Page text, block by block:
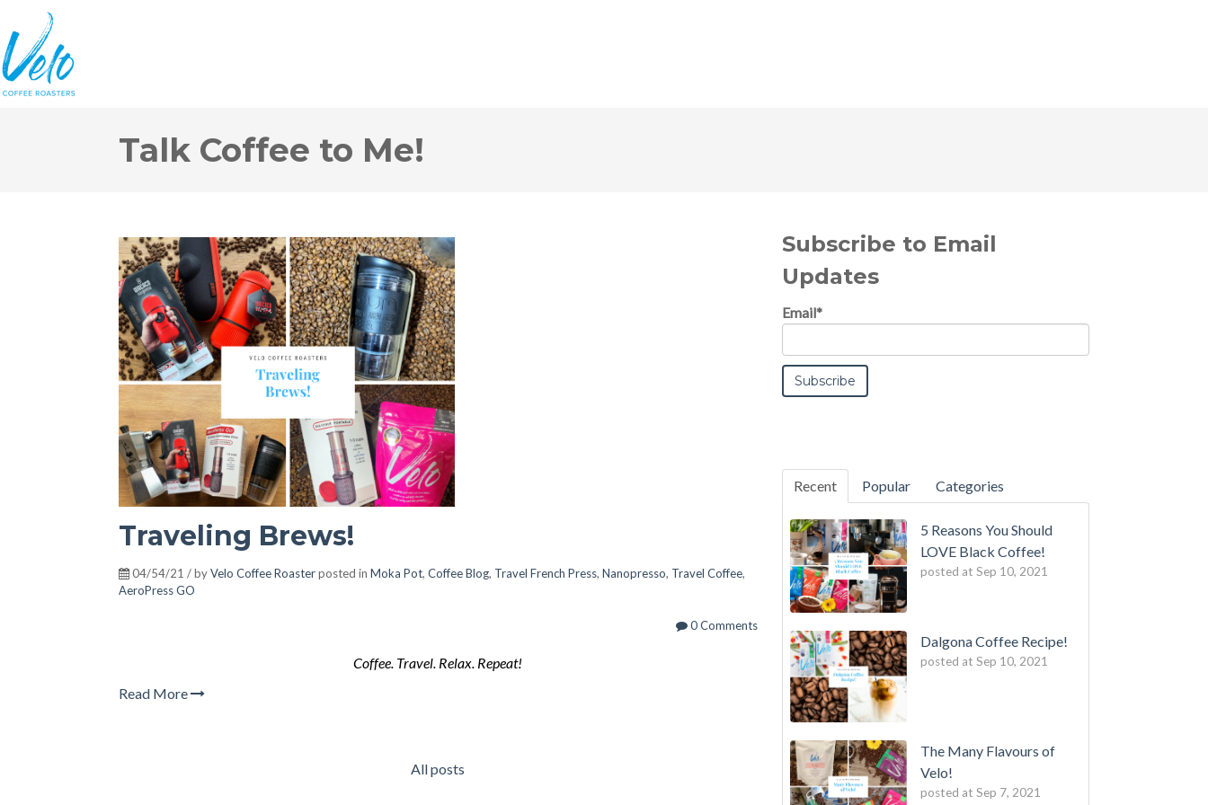
Talk Coffee to Me!
Traveling Brews!
04/54/21 / byVelo Coffee Roasterposted in Moka Pot, Coffee Blog, Travel French Press, Nanopresso, Travel Coffee,
AeroPress GO
0 Comments
Coffee. Travel. Relax. Repeat!
Read More
All posts
Subscribe to Email
Updates
Email*
Recent Popular Categories
5 Reasons You Should
LOVE Black Coffee!
posted at Sep 10, 2021
Dalgona Coffee Recipe!
posted at Sep 10, 2021
The Many Flavours of
Velo!
posted at Sep 7, 2021